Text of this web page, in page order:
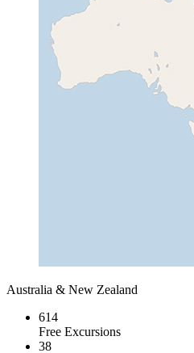
Australia & New Zealand
614
Free Excursions
38